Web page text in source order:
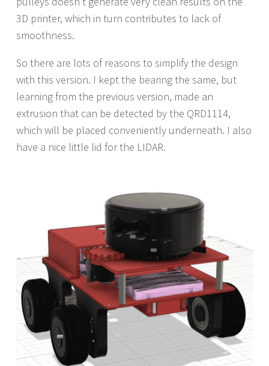
3D printer, which in turn contributes to lack of
smoothness.
So there are lots of reasons to simplify the design
with this version. I kept the bearing the same, but
learning from the previous version, made an
extrusion that can be detected by the QRD1114,
which will be placed conveniently underneath. I also
have a nice little lid for the LIDAR.